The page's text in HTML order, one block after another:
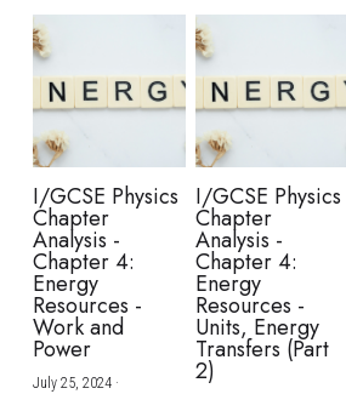
I/GCSE Physics
Chapter
Analysis -
Chapter 4:
Energy
Resources -
Work and
Power
July 25, 2024·
I/GCSE Physics
Chapter
Analysis -
Chapter 4:
Energy
Resources -
Units, Energy
Transfers (Part
2)